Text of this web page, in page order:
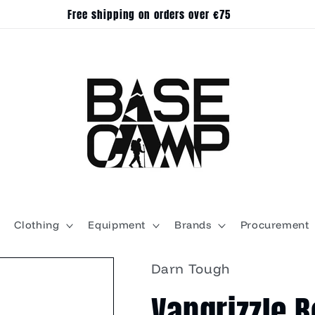
Free shipping on orders over €75
Clothing Equipment Brands Procurement
Darn Tough